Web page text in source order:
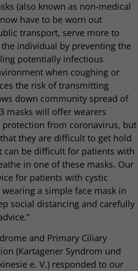
(also known as non-medical
have to be worn out
transport, serve more to
individual by preventing the
potentially infectious
when coughing or
the risk of transmitting
down community spread of
masks will offer wearers
from coronavirus, but
they are difficult to get hold
can be difficult for patients with
in one of these masks. Our
for patients with cystic
a simple face mask in
social distancing and carefully
and Primary Ciliary
(Kartagener Syndrom und
e. V.) responded to our